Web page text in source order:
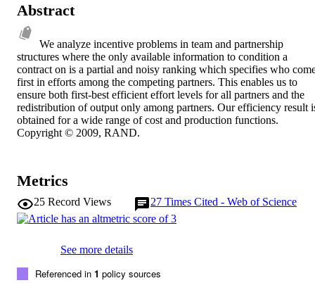
Abstract
We analyze incentive problems in team and partnership
structures where the only available information to condition a
contract on is a partial and noisy ranking which specifies who
first in efforts among the competing partners. This enables us to
ensure both first-best efficient effort levels for all partners and the
redistribution of output only among partners. Our efficiency result
obtained for a wide range of cost and production functions.
Copyright © 2009, RAND.
Metrics
25 Record Views 27 Times Cited - Web of Science
See more details
Referenced in 1 policy sources